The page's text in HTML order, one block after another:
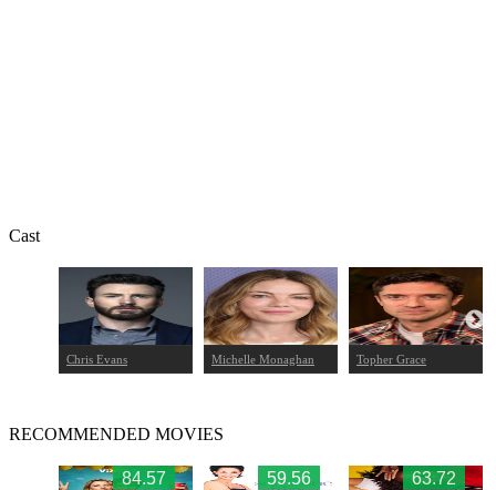
Cast
Chris Evans Michelle Monaghan Topher Grace
RECOMMENDED MOVIES
84.57 59.56 63.72